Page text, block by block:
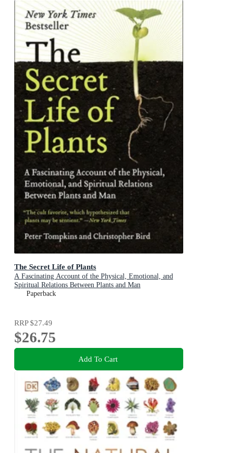
The Secret Life of Plants
A Fascinating Account of the Physical, Emotional, and
Spiritual Relations Between Plants and Man
Paperback
RRP$27.49
$26.75
Add To Cart